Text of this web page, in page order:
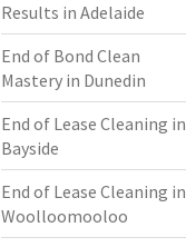
Results in Adelaide
End of Bond Clean
Mastery in Dunedin
End of Lease Cleaning in
Bayside
End of Lease Cleaning in
Woolloomooloo